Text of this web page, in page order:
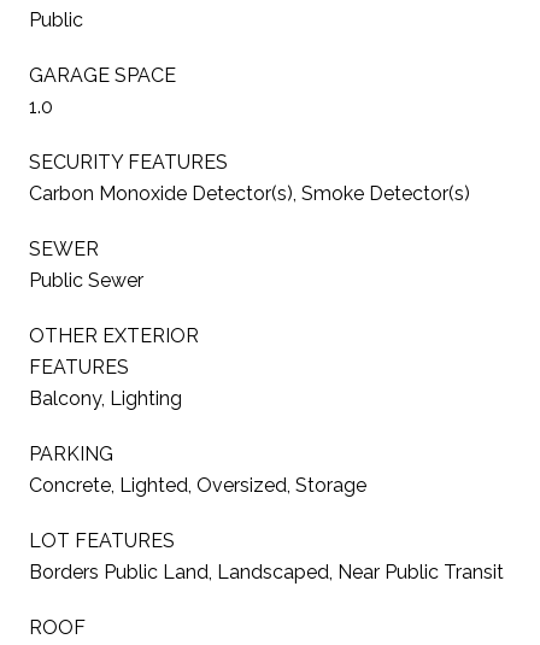
Public
GARAGE SPACE
1.0
SECURITY FEATURES
Carbon Monoxide Detector(s), Smoke Detector(s)
SEWER
Public Sewer
OTHER EXTERIOR
FEATURES
Balcony, Lighting
PARKING
Concrete, Lighted, Oversized, Storage
LOT FEATURES
Borders Public Land, Landscaped, Near Public Transit
ROOF